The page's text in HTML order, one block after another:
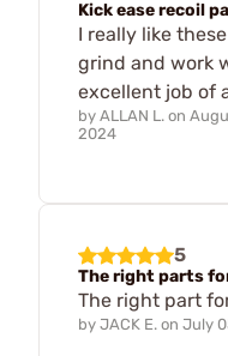
Kick ease recoil
I really like
grind and work
excellent job of
by ALLAN L. on
2024
5
The right parts
The right part
by JACK E. on July